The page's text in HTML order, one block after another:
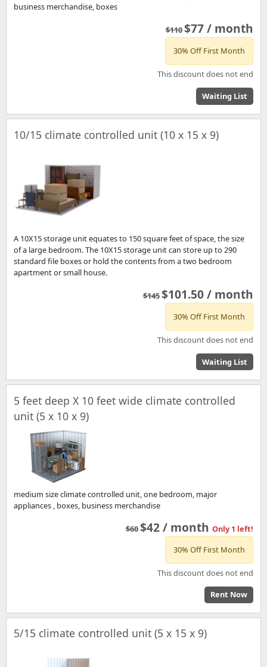
business merchandise, boxes
$110$77 / month
30% Off First Month
This discount does not end
Waiting List
10/15 climate controlled unit (10 x 15 x 9)
A 10X15 storage unit equates to 150 square feet of space, the size
of a large bedroom. The 10X15 storage unit can store up to 290
standard file boxes or hold the contents from a two bedroom
apartment or small house.
$145$101.50 / month
30% Off First Month
This discount does not end
Waiting List
5 feet deep X 10 feet wide climate controlled
unit (5 x 10 x 9)
medium size climate controlled unit, one bedroom, major
appliances , boxes, business merchandise
$60$42 / month Only 1 left!
30% Off First Month
This discount does not end
Rent Now
5/15 climate controlled unit (5 x 15 x 9)